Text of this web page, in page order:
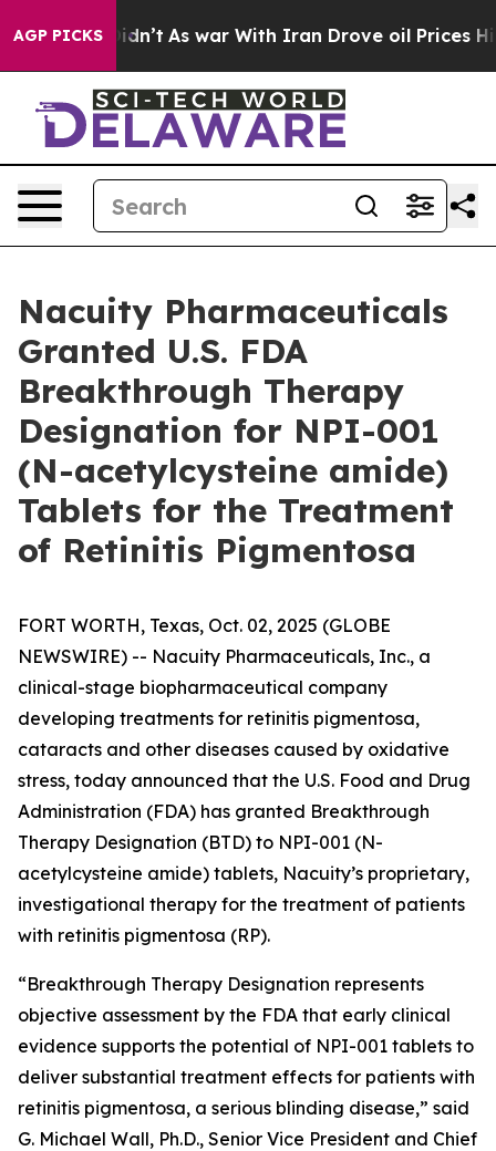
AGP PICKS
it Didn’t As war With Iran Drove oil Prices
Nacuity Pharmaceuticals
Granted U.S. FDA
Breakthrough Therapy
Designation for NPI-001
(N-acetylcysteine amide)
Tablets for the Treatment
of Retinitis Pigmentosa
FORT WORTH, Texas, Oct. 02, 2025 (GLOBE
NEWSWIRE) -- Nacuity Pharmaceuticals, Inc., a
clinical-stage biopharmaceutical company
developing treatments for retinitis pigmentosa,
cataracts and other diseases caused by oxidative
stress, today announced that the U.S. Food and Drug
Administration (FDA) has granted Breakthrough
Therapy Designation (BTD) to NPI-001 (N-
acetylcysteine amide) tablets, Nacuity’s proprietary,
investigational therapy for the treatment of patients
with retinitis pigmentosa (RP).
“Breakthrough Therapy Designation represents
objective assessment by the FDA that early clinical
evidence supports the potential of NPI-001 tablets to
deliver substantial treatment effects for patients with
retinitis pigmentosa, a serious blinding disease,” said
G. Michael Wall, Ph.D., Senior Vice President and Chief